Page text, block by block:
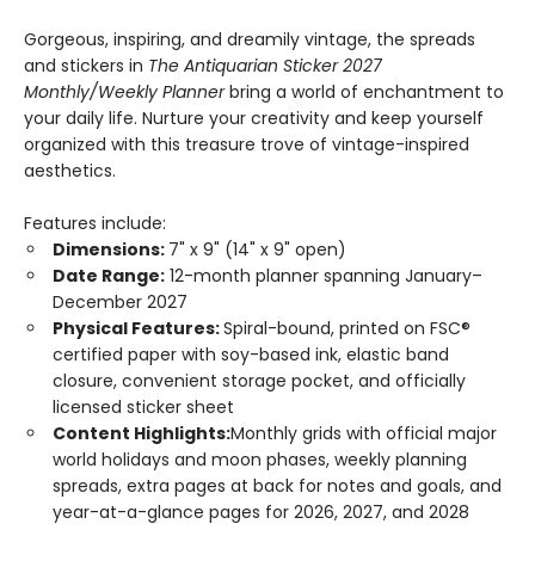
Gorgeous, inspiring, and dreamily vintage, the spreads
and stickers in The Antiquarian Sticker 2027
Monthly/Weekly Plannerbring a world of enchantment to
your daily life. Nurture your creativity and keep yourself
organized with this treasure trove of vintage-inspired
aesthetics.
Features include:
Dimensions: 7" x 9" (14" x 9" open)
Date Range: 12-month planner spanning January–
December 2027
Physical Features:Spiral-bound, printed on FSC®
certified paper with soy-based ink, elastic band
closure, convenient storage pocket, and officially
licensed sticker sheet
Content Highlights:Monthly grids with official major
world holidays and moon phases, weekly planning
spreads, extra pages at back for notes and goals, and
year-at-a-glance pages for 2026, 2027, and 2028